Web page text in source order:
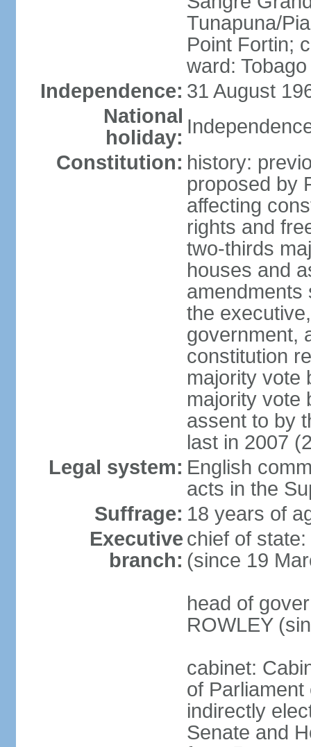
Tunapuna/
Point Fortin;
ward: Tobago
Independence: 31 August
National
holiday:
Constitution: history:
proposed by
affecting
rights and
two-thirds
houses and
amendments
the
government,
constitution
majority vote
majority vote
assent to by
last in 2007
Legal system: English
acts in the
Suffrage: 18 years of
Executive
branch:
chief of
(since 19
head of
ROWLEY
cabinet:
of
indirectly
Senate and